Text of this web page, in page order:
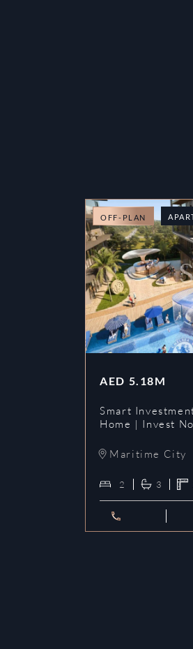
OFF-PLAN
AED 5.18M
Smart
Home | Invest
Maritime City
2 3